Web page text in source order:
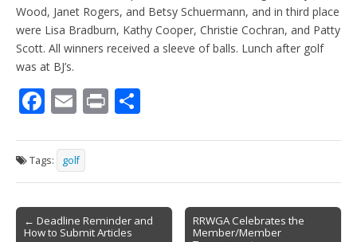
Wood, Janet Rogers, and Betsy Schuermann, and in third place
were Lisa Bradburn, Kathy Cooper, Christie Cochran, and Patty
Scott. All winners received a sleeve of balls. Lunch after golf
was at BJ’s.
F
e
b
o
o
E
ai
l
Pr
t ar
e
Tags: golf
Post
navigation
← Deadline Reminder and
How to Submit Articles
RRWGA Celebrates the
Member/Member